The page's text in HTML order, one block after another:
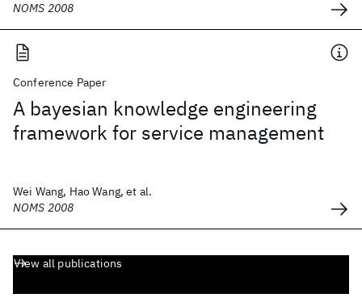
NOMS 2008
Conference Paper
A bayesian knowledge engineering
framework for service management
Wei Wang, Hao Wang, et al.
NOMS 2008
View all publications